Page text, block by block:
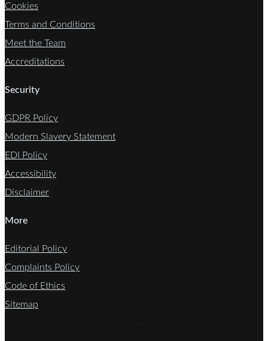
Cookies
Terms and Conditions
Meet the Team
Accreditations
Security
GDPR Policy
Modern Slavery Statement
EDI Policy
Accessibility
Disclaimer
More
Editorial Policy
Complaints Policy
Code of Ethics
Sitemap